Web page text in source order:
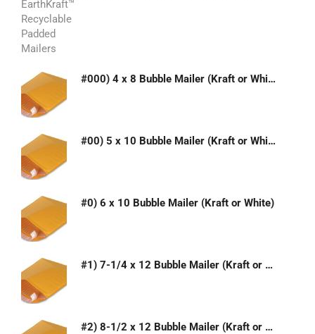
#000) 4 x 8 Bubble Mailer (Kraft or White)
#00) 5 x 10 Bubble Mailer (Kraft or White)
#0) 6 x 10 Bubble Mailer (Kraft or White)
#1) 7-1/4 x 12 Bubble Mailer (Kraft or White)
#2) 8-1/2 x 12 Bubble Mailer (Kraft or White)